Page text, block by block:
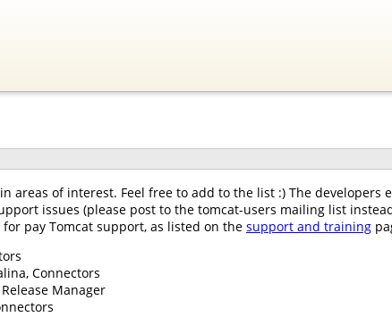
areas of interest. Feel free to add to the list :) The developers
issues (please post to the tomcat-users mailing list
pay Tomcat support, as listed on the support and training
Connectors
Manager